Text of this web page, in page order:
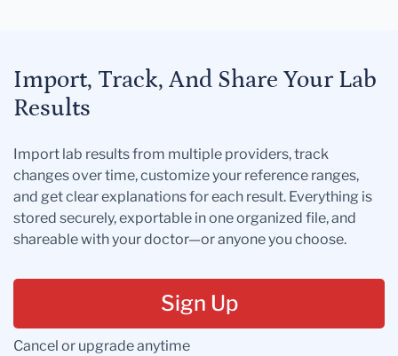
Import, Track, And Share Your Lab
Results
Import lab results from multiple providers, track
changes over time, customize your reference ranges,
and get clear explanations for each result. Everything is
stored securely, exportable in one organized file, and
shareable with your doctor—or anyone you choose.
Sign Up
Cancel or upgrade anytime